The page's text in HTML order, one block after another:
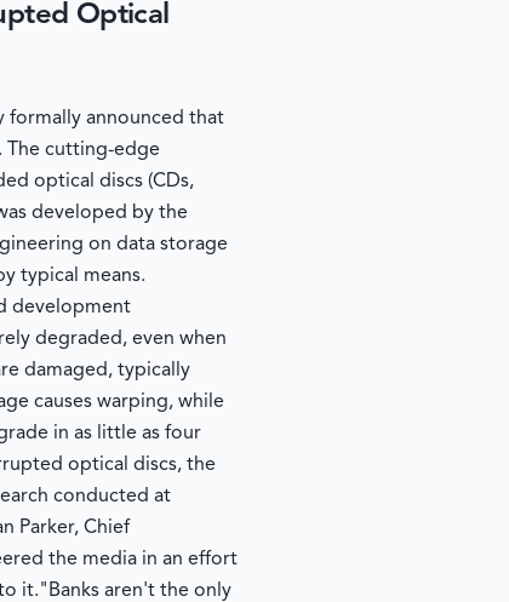
Optical
formally announced that
The cutting-edge
optical discs (CDs,
developed by the
on data storage
typical means.
development
degraded, even when
damaged, typically
causes warping, while
in as little as four
optical discs, the
conducted at
Parker, Chief
the media in an effort
it."Banks aren't the only